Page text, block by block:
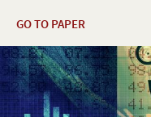
GO TO PAPER